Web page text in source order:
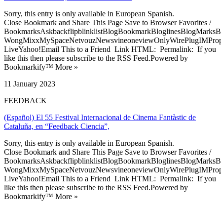
Sorry, this entry is only available in European Spanish.
Close Bookmark and Share This Page Save to Browser Favorites /
LiveYahoo!Email This to a Friend Link HTML: Permalink: If you
like this then please subscribe to the RSS Feed.Powered by
Bookmarkify™ More »
11 January 2023
FEEDBACK
(Español) El 55 Festival Internacional de Cinema Fantàstic de
Cataluña, en “Feedback Ciencia”,
Sorry, this entry is only available in European Spanish.
Close Bookmark and Share This Page Save to Browser Favorites /
LiveYahoo!Email This to a Friend Link HTML: Permalink: If you
like this then please subscribe to the RSS Feed.Powered by
Bookmarkify™ More »